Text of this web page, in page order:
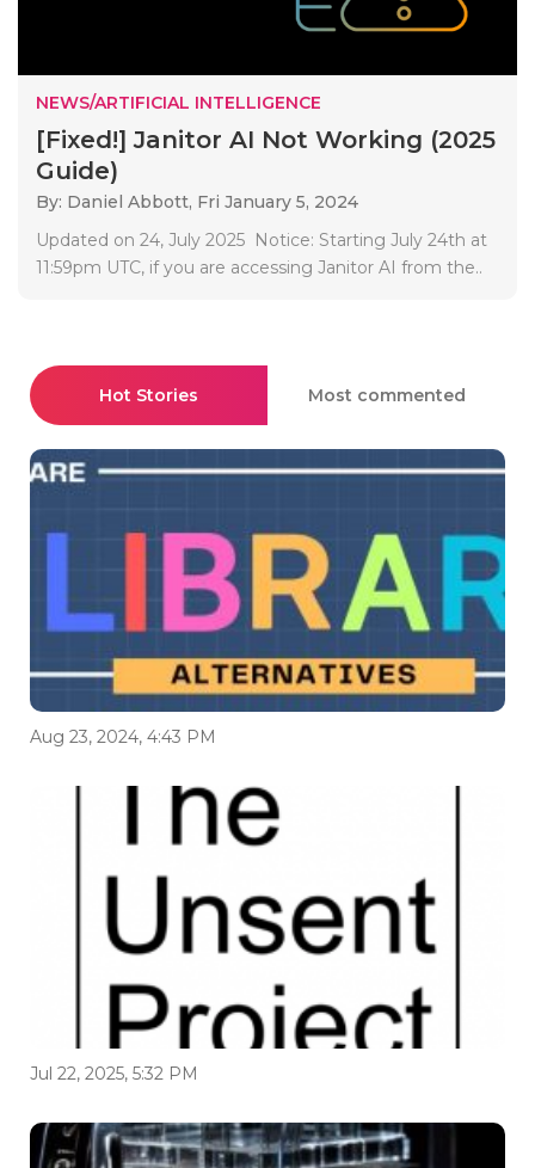
NEWS/ARTIFICIAL INTELLIGENCE
[Fixed!] Janitor AI Not Working (2025
Guide)
By: Daniel Abbott, Fri January 5, 2024
Updated on 24, July 2025 Notice: Starting July 24th at
11:59pm UTC, if you are accessing Janitor AI from the..
Hot Stories Most commented
Aug 23, 2024, 4:43 PM
Jul 22, 2025, 5:32 PM